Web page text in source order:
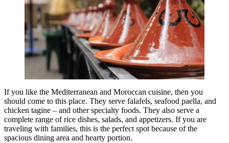
If you like the Mediterranean and Moroccan cuisine, then you
should come to this place. They serve falafels, seafood paella, and
chicken tagine – and other specialty foods. They also serve a
complete range of rice dishes, salads, and appetizers. If you are
traveling with families, this is the perfect spot because of the
spacious dining area and hearty portion.